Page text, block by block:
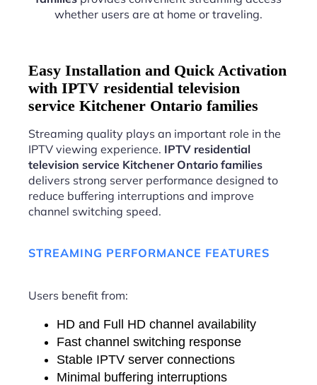
whether users are at home or traveling.
Easy Installation and Quick Activation
with IPTV residential television
service Kitchener Ontario families
Streaming quality plays an important role in the
IPTV viewing experience. IPTV residential
television service Kitchener Ontario families
delivers strong server performance designed to
reduce buffering interruptions and improve
channel switching speed.
STREAMING PERFORMANCE FEATURES
Users benefit from:
HD and Full HD channel availability
Fast channel switching response
Stable IPTV server connections
Minimal buffering interruptions